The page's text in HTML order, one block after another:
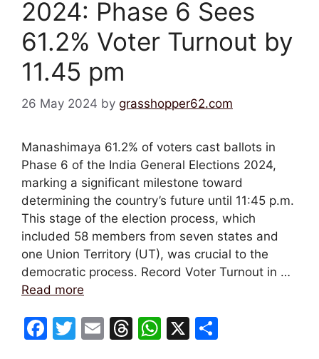
2024: Phase 6 Sees
61.2% Voter Turnout by
11.45 pm
26 May 2024 by grasshopper62.com
Manashimaya 61.2% of voters cast ballots in
Phase 6 of the India General Elections 2024,
marking a significant milestone toward
determining the country’s future until 11:45 p.m.
This stage of the election process, which
included 58 members from seven states and
one Union Territory (UT), was crucial to the
democratic process. Record Voter Turnout in …
Read more
F
T
E
T
W X